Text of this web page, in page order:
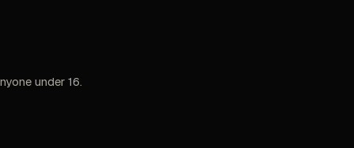
under 16.